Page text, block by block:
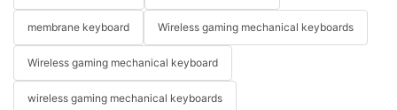
membrane keyboard Wireless gaming mechanical keyboards
Wireless gaming mechanical keyboard
wireless gaming mechanical keyboards